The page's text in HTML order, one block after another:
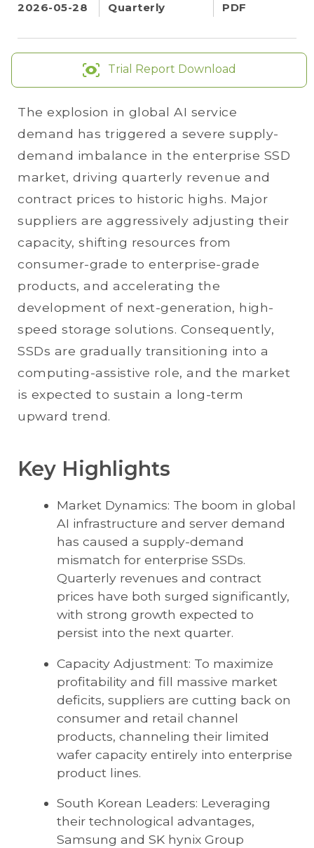
2026-05-28 Quarterly PDF
Trial Report Download
The explosion in global AI service
demand has triggered a severe supply-
demand imbalance in the enterprise SSD
market, driving quarterly revenue and
contract prices to historic highs. Major
suppliers are aggressively adjusting their
capacity, shifting resources from
consumer-grade to enterprise-grade
products, and accelerating the
development of next-generation, high-
speed storage solutions. Consequently,
SSDs are gradually transitioning into a
computing-assistive role, and the market
is expected to sustain a long-term
upward trend.
Key Highlights
Market Dynamics: The boom in global
AI infrastructure and server demand
has caused a supply-demand
mismatch for enterprise SSDs.
Quarterly revenues and contract
prices have both surged significantly,
with strong growth expected to
persist into the next quarter.
Capacity Adjustment: To maximize
profitability and fill massive market
deficits, suppliers are cutting back on
consumer and retail channel
products, channeling their limited
wafer capacity entirely into enterprise
product lines.
South Korean Leaders: Leveraging
their technological advantages,
Samsung and SK hynix Group